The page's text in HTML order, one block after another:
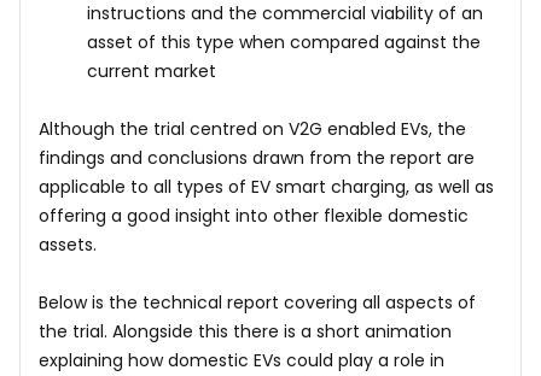
instructions and the commercial viability of an
asset of this type when compared against the
current market
Although the trial centred on V2G enabled EVs, the
findings and conclusions drawn from the report are
applicable to all types of EV smart charging, as well as
offering a good insight into other flexible domestic
assets.
Below is the technical report covering all aspects of
the trial. Alongside this there is a short animation
explaining how domestic EVs could play a role in